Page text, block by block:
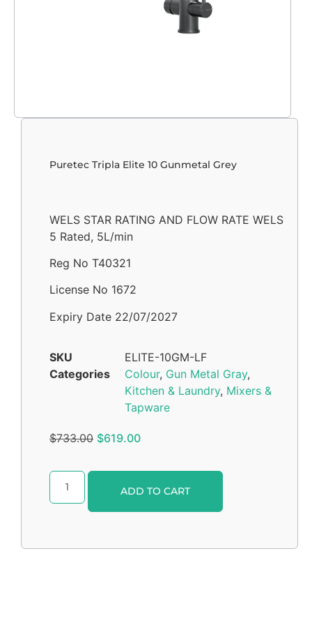
Puretec Tripla Elite 10 Gunmetal Grey
WELS STAR RATING AND FLOW RATE WELS
5 Rated, 5L/min
Reg No T40321
License No 1672
Expiry Date 22/07/2027
SKU
ELITE-10GM-LF
Categories
Colour, Gun Metal Gray,
Kitchen & Laundry, Mixers &
Tapware
$733.00 $619.00
ADD TO CART